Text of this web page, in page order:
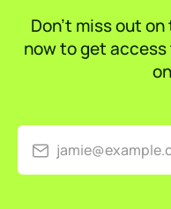
Don’t miss out
now to get